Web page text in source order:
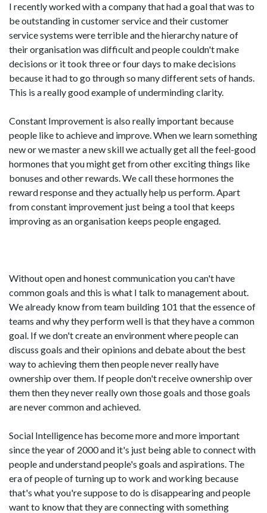
I recently worked with a company that had a goal that was to
be outstanding in customer service and their customer
service systems were terrible and the hierarchy nature of
their organisation was difficult and people couldn't make
decisions or it took three or four days to make decisions
because it had to go through so many different sets of hands.
This is a really good example of underminding clarity.
Constant Improvement is also really important because
people like to achieve and improve. When we learn something
new or we master a new skill we actually get all the feel-good
hormones that you might get from other exciting things like
bonuses and other rewards. We call these hormones the
reward response and they actually help us perform. Apart
from constant improvement just being a tool that keeps
improving as an organisation keeps people engaged.
Without open and honest communication you can't have
common goals and this is what I talk to management about.
We already know from team building 101 that the essence of
teams and why they perform well is that they have a common
goal. If we don't create an environment where people can
discuss goals and their opinions and debate about the best
way to achieving them then people never really have
ownership over them. If people don't receive ownership over
them then they never really own those goals and those goals
are never common and achieved.
Social Intelligence has become more and more important
since the year of 2000 and it's just being able to connect with
people and understand people's goals and aspirations. The
era of people of turning up to work and working because
that's what you're suppose to do is disappearing and people
want to know that they are connecting with something